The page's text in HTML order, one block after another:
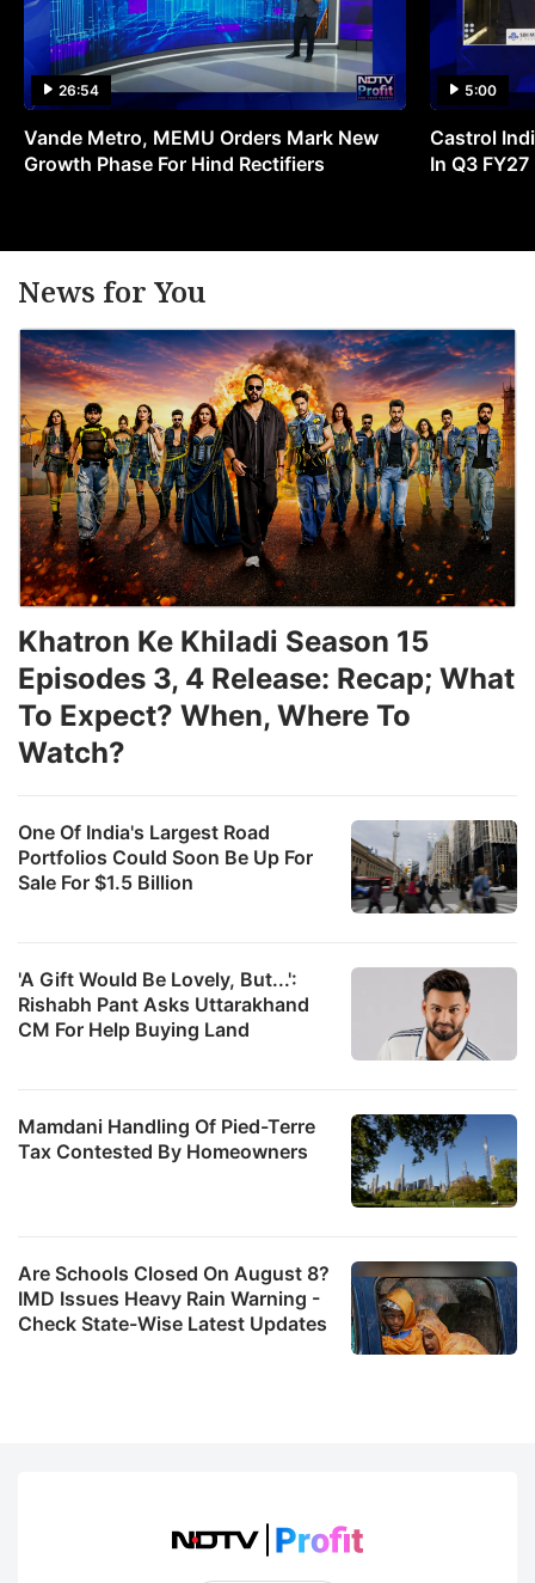
26:54
Vande Metro, MEMU Orders Mark New
Growth Phase For Hind Rectifiers
5:00
Castrol
In Q3 FY27
News for You
One Of India's Largest Road
Portfolios Could Soon Be Up For
Sale For $1.5 Billion
'A Gift Would Be Lovely, But...':
Rishabh Pant Asks Uttarakhand
CM For Help Buying Land
Khatron Ke Khiladi Season 15
Episodes 3, 4 Release: Recap; What
To Expect? When, Where To
Watch?
Mamdani Handling Of Pied-Terre
Tax Contested By Homeowners
Are Schools Closed On August 8?
IMD Issues Heavy Rain Warning -
Check State-Wise Latest Updates